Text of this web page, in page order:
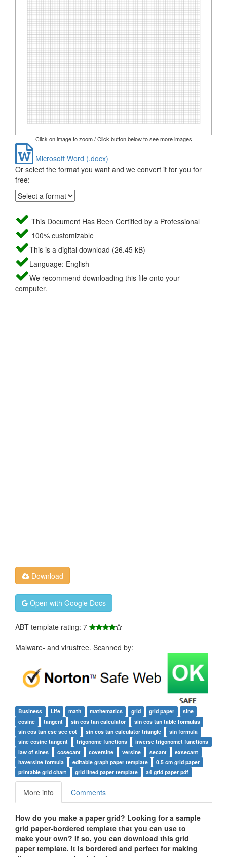
Click on image to zoom / Click button below to see more images
Microsoft Word (.docx)
Or select the format you want and we convert it for you for
free:
This Document Has Been Certified by a Professional
100% customizable
This is a digital download (26.45 kB)
Language: English
We recommend downloading this file onto your
computer.
Download
Open with Google Docs
ABT template rating: 7
Malware- and virusfree. Scanned by:
Business Life math mathematics grid grid paper
sine
cosine
tangent sin cos tan calculator
sin cos tan table formulas
sin cos tan csc sec cot
sin cos tan calculator triangle
sin formula
sine cosine tangent
trigonome functions
inverse trigonomet functions
law of sines
cosecant coversine versine secant
exsecant
haversine formula
editable graph paper template
0.5 cm grid paper
printable grid chart
grid lined paper template a4 grid paper pdf
More info Comments
How do you make a paper grid? Looking for a sample
grid paper-bordered template that you can use to
make your own? If so, you can download this grid
paper template. It is bordered and perfect for making